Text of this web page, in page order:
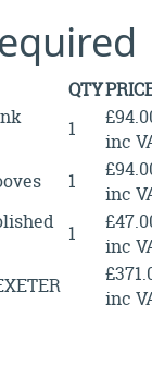
QTY
1
inc
1
inc
1
inc
inc